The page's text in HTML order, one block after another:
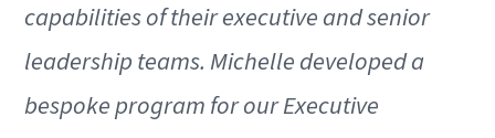
capabilities of their executive and senior
leadership teams. Michelle developed a
bespoke program for our Executive